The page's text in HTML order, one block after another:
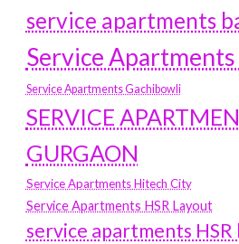
service apartments
Service
Service Apartments Gachibowli
SERVICE
GURGAON
Service Apartments Hitech City
Service Apartments HSR Layout
service apartments HSR